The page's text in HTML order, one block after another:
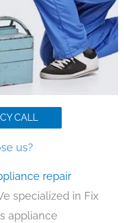
CALL
us?
repair
specialized in Fix
appliance